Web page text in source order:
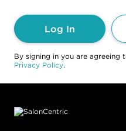
Log In
By signing in you are agreeing
Privacy Policy.